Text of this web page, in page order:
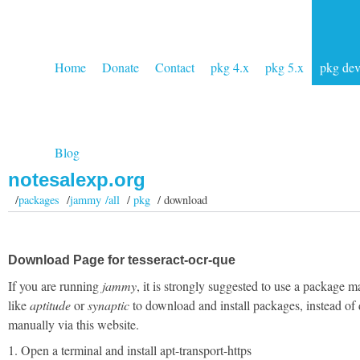
Home Donate Contact pkg 4.x pkg 5.x pkg dev
Blog
notesalexp.org
/packages /jammy /all/pkg / download
Download Page for tesseract-ocr-que
If you are running jammy, it is strongly suggested to use a package
likeaptitudeorsynapticto download and install packages, instead of
manually via this website.
1. Open a terminal and install apt-transport-https